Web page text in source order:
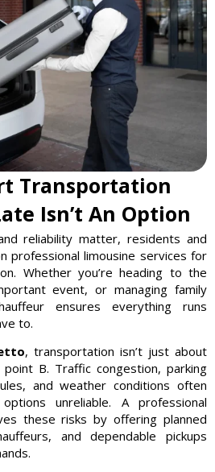
Transportation
Isn’t An Option
reliability matter, residents and
professional limousine services for
Whether you’re heading to the
event, or managing family
ensures everything runs
to.
, transportation isn’t just about
B. Traffic congestion, parking
and weather conditions often
unreliable. A professional
these risks by offering planned
and dependable pickups